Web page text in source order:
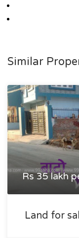
Similar
Rs 35 lakh
Land for